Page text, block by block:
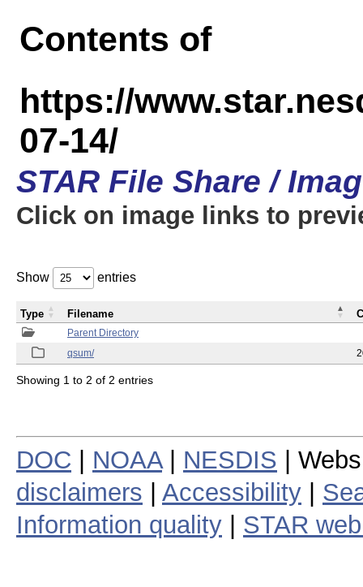
Contents of
https://
07-14/
STAR File Share /
Click on image links to
Show entries
Parent Directory
qsum/
Type Filename
Showing 1 to 2 of 2 entries
DOC NOAA| NESDIS |
disclaimers
Accessibility
Information quality
STAR